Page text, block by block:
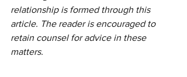
relationship is formed through this
article. The reader is encouraged to
retain counsel for advice in these
matters.